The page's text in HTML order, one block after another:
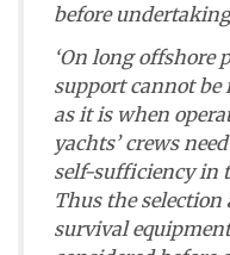
before
‘On long offshore
support cannot be
as it is when
yachts’ crews
self-sufficiency in
Thus the selection
survival